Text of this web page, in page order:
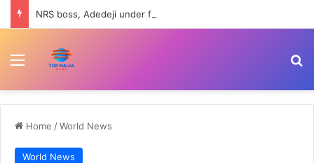
Menu
Home /World News
World News